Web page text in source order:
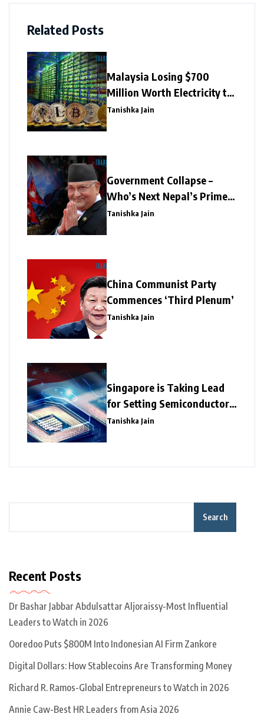
Related Posts
Malaysia Losing $700
Million Worth Electricity to
Illegal Crypto Mining
Tanishka Jain
Government Collapse –
Who’s Next Nepal’s Prime
Minister?
Tanishka Jain
China Communist Party
Commences ‘Third Plenum’
Tanishka Jain
Singapore is Taking Lead
for Setting Semiconductor
Giants
Tanishka Jain
Search
Recent Posts
Dr Bashar Jabbar Abdulsattar Aljoraissy-Most Influential
Leaders to Watch in 2026
Ooredoo Puts $800M Into Indonesian AI Firm Zankore
Digital Dollars: How Stablecoins Are Transforming Money
Richard R. Ramos-Global Entrepreneurs to Watch in 2026
Annie Caw-Best HR Leaders from Asia 2026